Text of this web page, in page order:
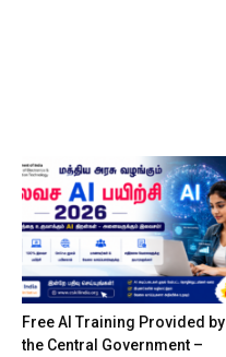
Free AI Training Provided by
the Central Government –